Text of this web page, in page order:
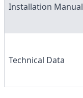
Installation Manual
Technical Data